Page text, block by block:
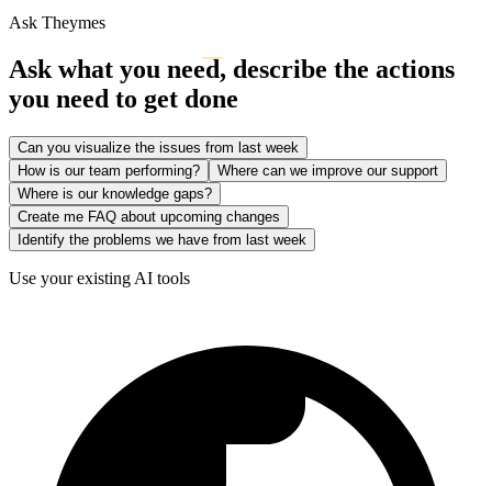
Ask Theymes
Ask what you need, describe the actions
you need to get done
Can you visualize the issues from last week
How is our team performing?
Where can we improve our support
Where is our knowledge gaps?
Create me FAQ about upcoming changes
Identify the problems we have from last week
Use your existing AI tools